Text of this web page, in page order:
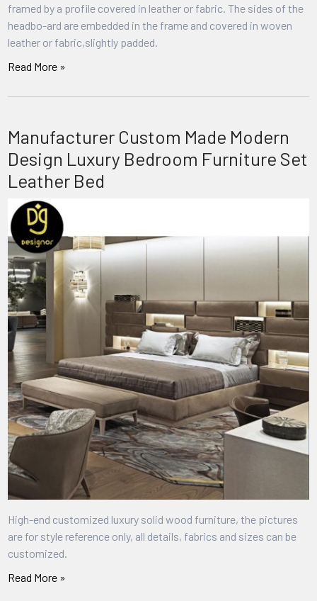
framed by a profile covered in leather or fabric. The sides of the
headbo-ard are embedded in the frame and covered in woven
leather or fabric,slightly padded.
Read More »
Manufacturer Custom Made Modern
Design Luxury Bedroom Furniture Set
Leather Bed
High-end customized luxury solid wood furniture, the pictures
are for style reference only, all details, fabrics and sizes can be
customized.
Read More »